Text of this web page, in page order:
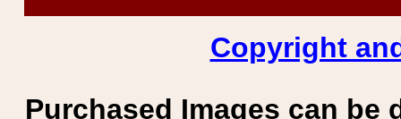
Copyright
Purchased Images can be